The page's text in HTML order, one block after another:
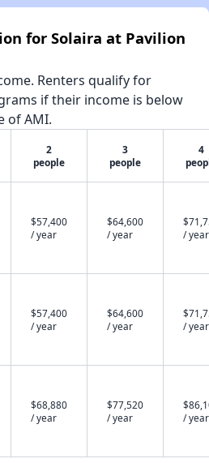
for Solaira at Pavilion
Renters qualify for
if their income is below
of AMI.
2
people
3
people
4
$57,400
/ year
$64,600
/ year
/ year
$57,400
/ year
$64,600
/ year
/ year
$68,880
/ year
$77,520
/ year
/ year